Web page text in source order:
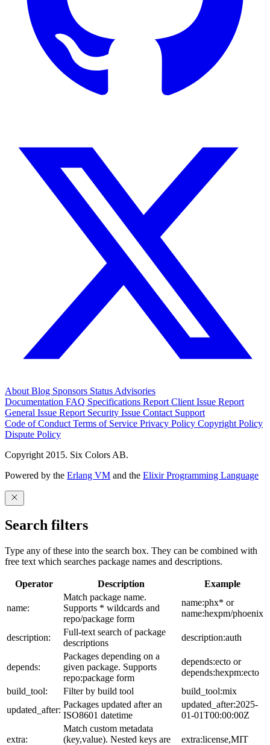
About Blog Sponsors Status Advisories
Documentation FAQ Specifications Report Client Issue Report
General Issue Report Security Issue Contact Support
Code of Conduct Terms of Service Privacy Policy Copyright Policy
Dispute Policy
Copyright 2015. Six Colors AB.
Powered by the Erlang VM and the Elixir Programming Language
Search filters
Type any of these into the search box. They can be combined with
free text which searches package names and descriptions.
Operator Description Example
name:
Match package name.
Supports * wildcards and
repo/package form
name:phx* or
name:hexpm/phoenix
description:
Full-text search of package
descriptions
description:auth
depends:
Packages depending on a
given package. Supports
repo:package form
depends:ecto or
depends:hexpm:ecto
build_tool:
Filter by build tool
build_tool:mix
updated_after:
Packages updated after an
ISO8601 datetime
updated_after:2025-
01-01T00:00:00Z
extra:
Match custom metadata
(key,value). Nested keys are
extra:license,MIT